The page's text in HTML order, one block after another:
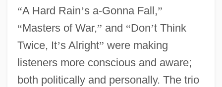
“A Hard Rain’s a-Gonna Fall,”
“Masters of War,” and “Don’t Think
Twice, It’s Alright” were making
listeners more conscious and aware;
both politically and personally. The trio